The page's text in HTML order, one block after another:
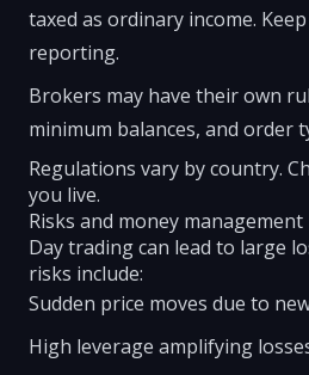
taxed as ordinary income.
reporting.
Brokers may have their own
minimum balances, and order
Regulations vary by country.
you live.
Risks and money management
Day trading can lead to large
risks include:
Sudden price moves due to
High leverage amplifying